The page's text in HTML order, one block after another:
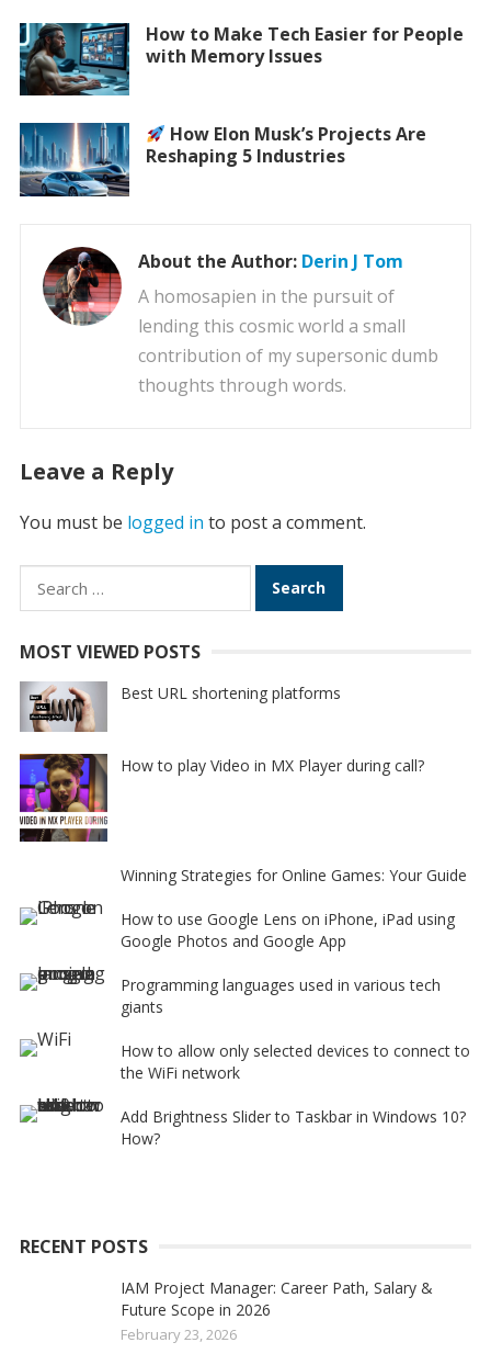
How to Make Tech Easier for People
with Memory Issues
How Elon Musk’s Projects Are
Reshaping 5 Industries
About the Author: Derin J Tom
A homosapien in the pursuit of
lending this cosmic world a small
contribution of my supersonic dumb
thoughts through words.
Leave a Reply
You must be logged in to post a comment.
Search
for:
MOST VIEWED POSTS
Best URL shortening platforms
How to play Video in MX Player during call?
Winning Strategies for Online Games: Your Guide
How to use Google Lens on iPhone, iPad using
Google Photos and Google App
Programming languages used in various tech
giants
How to allow only selected devices to connect to
the WiFi network
Add Brightness Slider to Taskbar in Windows 10?
How?
RECENT POSTS
IAM Project Manager: Career Path, Salary &
Future Scope in 2026
February 23, 2026